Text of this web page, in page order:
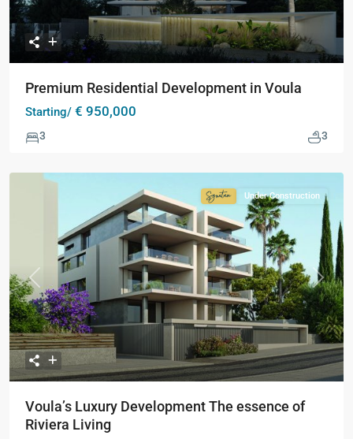
Premium Residential Development in Voula
Starting/ € 950,000
3 3
Previous Next
Signature
Collection
Under Construction
Voula’s Luxury Development The essence of
Riviera Living